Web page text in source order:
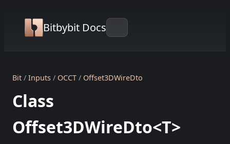
Bitbybit Docs
Bit Inputs OCCT Offset3DWireDto
Class
Offset3DWireDto<T>